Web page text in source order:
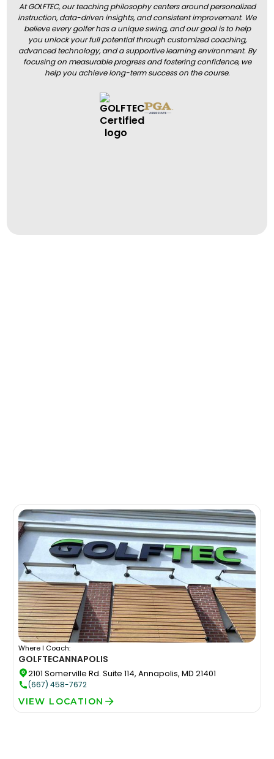
At GOLFTEC, our teaching philosophy centers around personalized
instruction, data-driven insights, and consistent improvement. We
believe every golfer has a unique swing, and our goal is to help
you unlock your full potential through customized coaching,
advanced technology, and a supportive learning environment. By
focusing on measurable progress and fostering confidence, we
help you achieve long-term success on the course.
Where I Coach:
GOLFTECANNAPOLIS
2101 Somerville Rd. Suite 114, Annapolis, MD 21401
(667) 458-7672
VIEW LOCATION